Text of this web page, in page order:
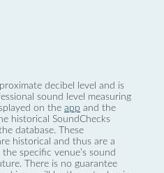
decibel level and is
sound level measuring
on the app and the
historical SoundChecks
database. These
historical and thus are a
specific venue’s sound
There is no guarantee